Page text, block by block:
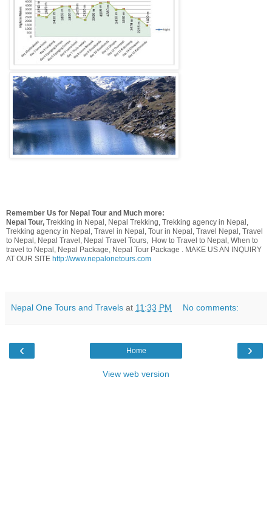
Remember Us for Nepal Tour and Much more:
Nepal Tour, Trekking in Nepal, Nepal Trekking, Trekking agency in Nepal,
Trekking agency in Nepal, Travel in Nepal, Tour in Nepal, Travel Nepal, Travel
to Nepal, Nepal Travel, Nepal Travel Tours, How to Travel to Nepal, When to
travel to Nepal, Nepal Package, Nepal Tour Package . MAKE US AN INQUIRY
AT OUR SITE http://www.nepalonetours.com
Nepal One Tours and Travels at 11:33 PM No comments:
‹ ›
Home
View web version